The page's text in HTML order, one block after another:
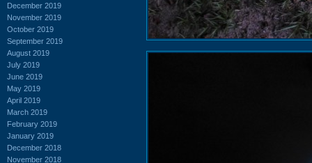
December 2019
November 2019
October 2019
September 2019
August 2019
July 2019
June 2019
May 2019
April 2019
March 2019
February 2019
January 2019
December 2018
November 2018